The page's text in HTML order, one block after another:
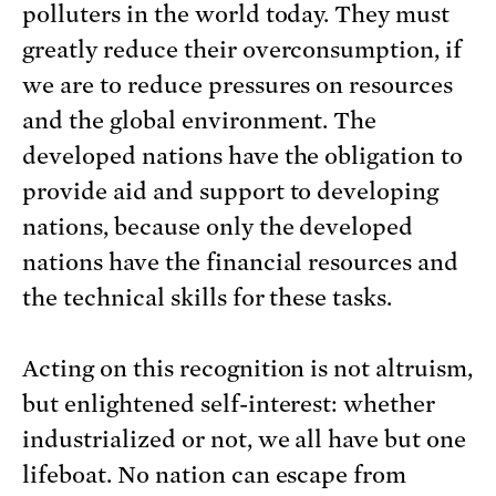
polluters in the world today. They must
greatly reduce their overconsumption, if
we are to reduce pressures on resources
and the global environment. The
developed nations have the obligation to
provide aid and support to developing
nations, because only the developed
nations have the financial resources and
the technical skills for these tasks.
Acting on this recognition is not altruism,
but enlightened self-interest: whether
industrialized or not, we all have but one
lifeboat. No nation can escape from